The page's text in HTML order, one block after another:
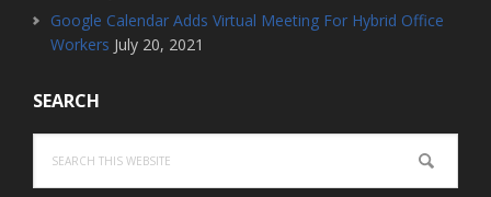
Google Calendar Adds Virtual Meeting For Hybrid Office
Workers July 20, 2021
SEARCH